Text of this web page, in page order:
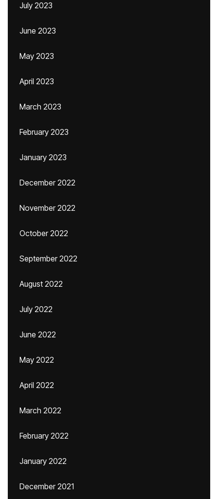
July 2023
June 2023
May 2023
April 2023
March 2023
February 2023
January 2023
December 2022
November 2022
October 2022
September 2022
August 2022
July 2022
June 2022
May 2022
April 2022
March 2022
February 2022
January 2022
December 2021